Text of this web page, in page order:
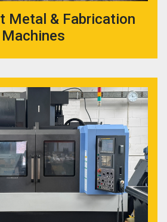
Metal & Fabrication
Machines